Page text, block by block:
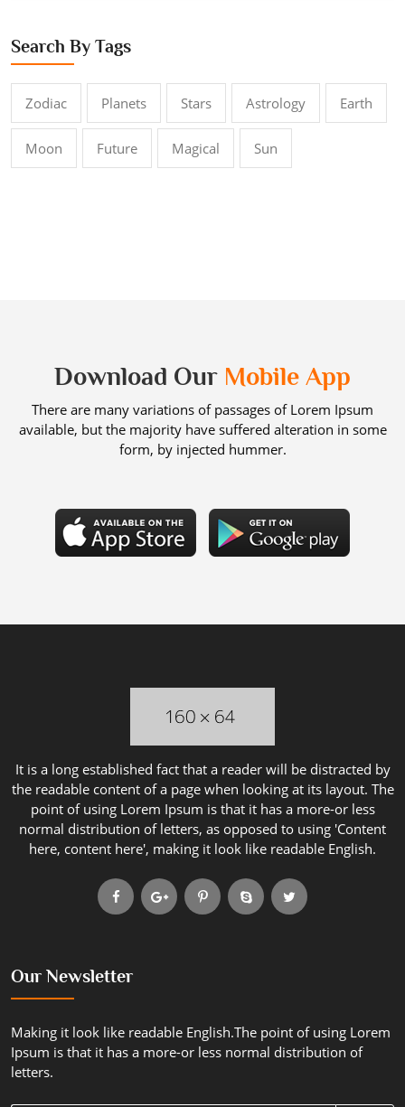
Search By Tags
Zodiac Planets Stars Astrology Earth
Moon Future Magical Sun
Download Our Mobile App
There are many variations of passages of Lorem Ipsum
available, but the majority have suffered alteration in some
form, by injected hummer.
It is a long established fact that a reader will be distracted by
the readable content of a page when looking at its layout. The
point of using Lorem Ipsum is that it has a more-or less
normal distribution of letters, as opposed to using 'Content
here, content here', making it look like readable English.
Our Newsletter
Making it look like readable English.The point of using Lorem
Ipsum is that it has a more-or less normal distribution of
letters.